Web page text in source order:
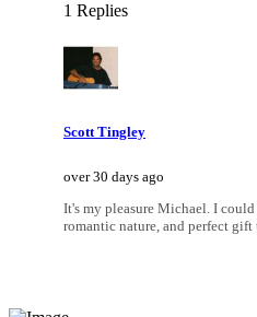
1 Replies
Scott Tingley
over 30 days ago
It's my pleasure Michael. I
romantic nature, and perfect